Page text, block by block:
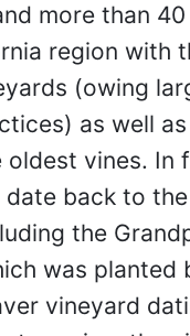
more than
region with
(owing
as well
oldest vines. In
back to the
the
was planted
vineyard